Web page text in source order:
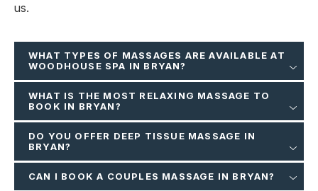
us.
WHAT TYPES OF MASSAGES ARE AVAILABLE AT
WOODHOUSE SPA IN BRYAN?
WHAT IS THE MOST RELAXING MASSAGE TO
BOOK IN BRYAN?
DO YOU OFFER DEEP TISSUE MASSAGE IN
BRYAN?
CAN I BOOK A COUPLES MASSAGE IN BRYAN?